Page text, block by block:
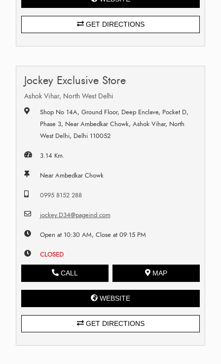
GET DIRECTIONS
Jockey Exclusive Store
Ashok Vihar, North West Delhi
Shop No 14A, Ground Floor, Deep Enclave, Pocket D,
Phase 3, Near Ambedkar Chowk, Ashok Vihar, North
West Delhi, Delhi 110052
3.14 Km.
Near Ambedkar Chowk
0995 8152 288
jockey.D34@pageind.com
Open at 10:30 AM, Close at 09:15 PM
CLOSED
CALL MAP
WEBSITE
GET DIRECTIONS